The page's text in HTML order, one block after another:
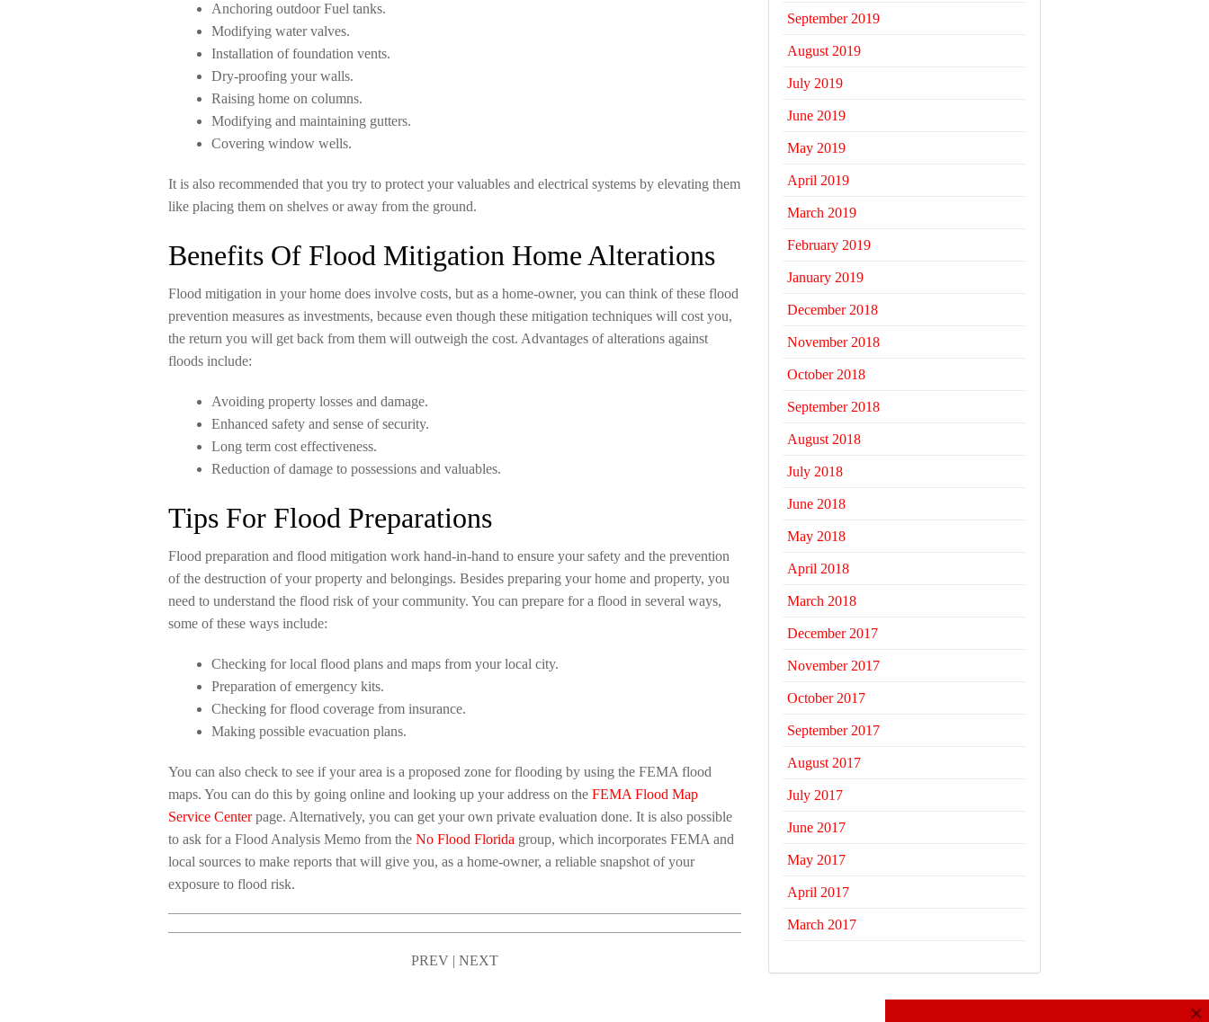
Anchoring outdoor Fuel tanks.
Modifying water valves.
Installation of foundation vents.
Dry-proofing your walls.
Raising home on columns.
Modifying and maintaining gutters.
Covering window wells.
It is also recommended that you try to protect your valuables and electrical systems by elevating them
like placing them on shelves or away from the ground.
Benefits Of Flood Mitigation Home Alterations
Flood mitigation in your home does involve costs, but as a home-owner, you can think of these flood
prevention measures as investments, because even though these mitigation techniques will cost you,
the return you will get back from them will outweigh the cost. Advantages of alterations against
floods include:
Avoiding property losses and damage.
Enhanced safety and sense of security.
Long term cost effectiveness.
Reduction of damage to possessions and valuables.
Tips For Flood Preparations
Flood preparation and flood mitigation work hand-in-hand to ensure your safety and the prevention
of the destruction of your property and belongings. Besides preparing your home and property, you
need to understand the flood risk of your community. You can prepare for a flood in several ways,
some of these ways include:
Checking for local flood plans and maps from your local city.
Preparation of emergency kits.
Checking for flood coverage from insurance.
Making possible evacuation plans.
You can also check to see if your area is a proposed zone for flooding by using the FEMA flood
maps. You can do this by going online and looking up your address on the FEMA Flood Map
Service Centerpage. Alternatively, you can get your own private evaluation done. It is also possible
to ask for a Flood Analysis Memo from the No Flood Florida group, which incorporates FEMA and
local sources to make reports that will give you, as a home-owner, a reliable snapshot of your
exposure to flood risk.
PREV| NEXT
September 2019
August 2019
July 2019
June 2019
May 2019
April 2019
March 2019
February 2019
January 2019
December 2018
November 2018
October 2018
September 2018
August 2018
July 2018
June 2018
May 2018
April 2018
March 2018
December 2017
November 2017
October 2017
September 2017
August 2017
July 2017
June 2017
May 2017
April 2017
March 2017
×